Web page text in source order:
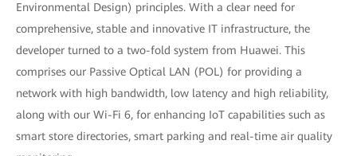
Environmental Design) principles. With a clear need for
comprehensive, stable and innovative IT infrastructure, the
developer turned to a two-fold system from Huawei. This
comprises our Passive Optical LAN (POL) for providing a
network with high bandwidth, low latency and high reliability,
along with our Wi-Fi 6, for enhancing IoT capabilities such as
smart store directories, smart parking and real-time air quality